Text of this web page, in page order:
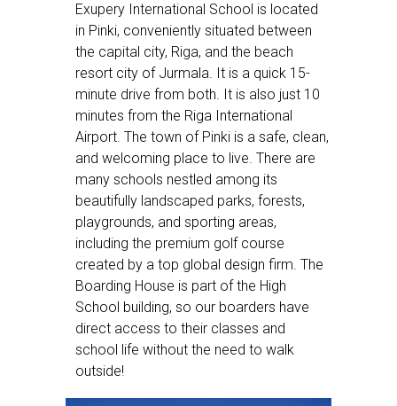
Exupery International School is located
in Pinki, conveniently situated between
the capital city, Riga, and the beach
resort city of Jurmala. It is a quick 15-
minute drive from both. It is also just 10
minutes from the Riga International
Airport. The town of Pinki is a safe, clean,
and welcoming place to live. There are
many schools nestled among its
beautifully landscaped parks, forests,
playgrounds, and sporting areas,
including the premium golf course
created by a top global design firm. The
Boarding House is part of the High
School building, so our boarders have
direct access to their classes and
school life without the need to walk
outside!